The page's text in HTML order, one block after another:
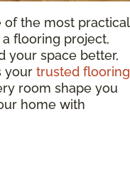
of the most practical
flooring project,
your space better,
your trusted flooring
room shape you
home with